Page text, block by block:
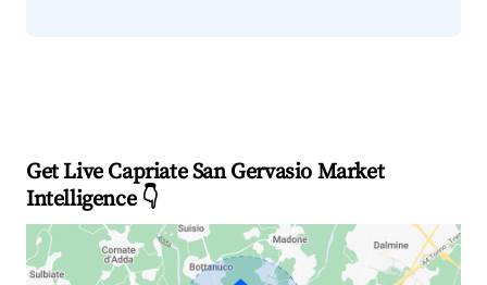
Get Live Capriate San Gervasio Market
Intelligence 👇